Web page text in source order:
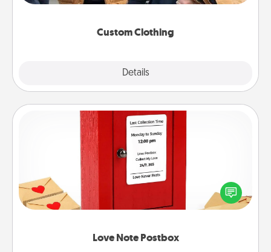
Custom Clothing
Details
incorporating something that is significant to them.
Love Note Postbox
Love Note Postbox
Creating your love notes is as easy as writing on the
blank note, folding it into the envelope, and sealing
it with a heart sticker. Slip it into the postbox and